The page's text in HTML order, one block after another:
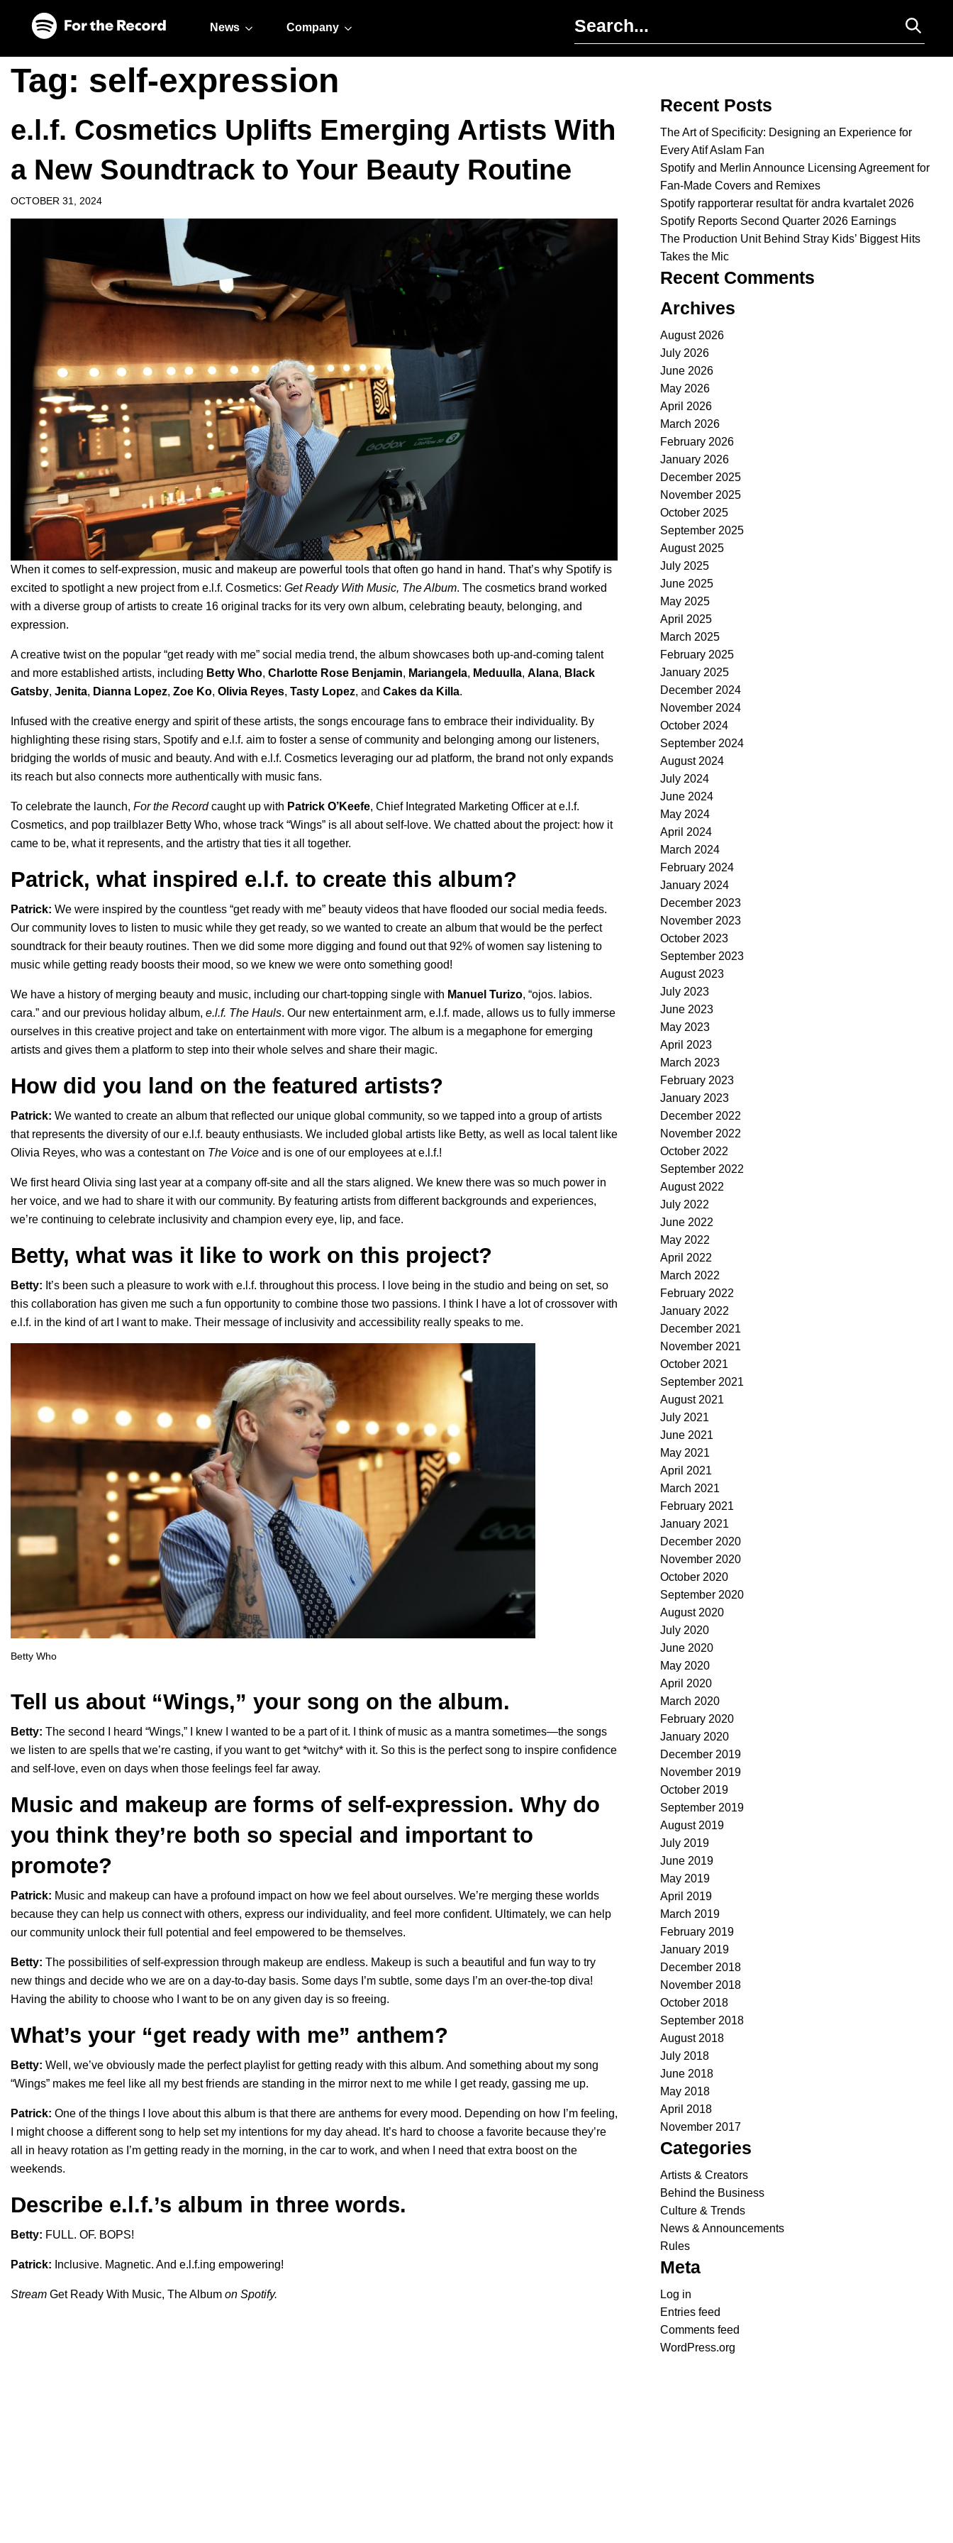
News Company
Tag: self-expression
e.l.f. Cosmetics Uplifts Emerging Artists With
a New Soundtrack to Your Beauty Routine
OCTOBER 31, 2024
When it comes to self-expression, music and makeup are powerful tools that often go hand in hand. That’s why Spotify is
excited to spotlight a new project from e.l.f. Cosmetics: Get Ready With Music, The Album. The cosmetics brand worked
with a diverse group of artists to create 16 original tracks for its very own album, celebrating beauty, belonging, and
expression.
A creative twist on the popular “get ready with me” social media trend, the album showcases both up-and-coming talent
and more established artists, including Betty Who, Charlotte Rose Benjamin, Mariangela, Meduulla, Alana, Black
Gatsby, Jenita, Dianna Lopez, Zoe Ko, Olivia Reyes, Tasty Lopez, and Cakes da Killa.
Infused with the creative energy and spirit of these artists, the songs encourage fans to embrace their individuality. By
highlighting these rising stars, Spotify and e.l.f. aim to foster a sense of community and belonging among our listeners,
bridging the worlds of music and beauty. And with e.l.f. Cosmetics leveraging our ad platform, the brand not only expands
its reach but also connects more authentically with music fans.
To celebrate the launch, For the Recordcaught up with Patrick O’Keefe, Chief Integrated Marketing Officer at e.l.f.
Cosmetics, and pop trailblazer Betty Who, whose track “Wings” is all about self-love. We chatted about the project: how it
came to be, what it represents, and the artistry that ties it all together.
Patrick, what inspired e.l.f. to create this album?
Patrick: We were inspired by the countless “get ready with me” beauty videos that have flooded our social media feeds.
Our community loves to listen to music while they get ready, so we wanted to create an album that would be the perfect
soundtrack for their beauty routines. Then we did some more digging and found out that 92% of women say listening to
music while getting ready boosts their mood, so we knew we were onto something good!
We have a history of merging beauty and music, including our chart-topping single with Manuel Turizo, “ojos. labios.
cara.” and our previous holiday album, e.l.f. The Hauls. Our new entertainment arm, e.l.f. made, allows us to fully immerse
ourselves in this creative project and take on entertainment with more vigor. The album is a megaphone for emerging
artists and gives them a platform to step into their whole selves and share their magic.
How did you land on the featured artists?
Patrick: We wanted to create an album that reflected our unique global community, so we tapped into a group of artists
that represents the diversity of our e.l.f. beauty enthusiasts. We included global artists like Betty, as well as local talent like
Olivia Reyes, who was a contestant on The Voice and is one of our employees at e.l.f.!
We first heard Olivia sing last year at a company off-site and all the stars aligned. We knew there was so much power in
her voice, and we had to share it with our community. By featuring artists from different backgrounds and experiences,
we’re continuing to celebrate inclusivity and champion every eye, lip, and face.
Betty, what was it like to work on this project?
Betty: It’s been such a pleasure to work with e.l.f. throughout this process. I love being in the studio and being on set, so
this collaboration has given me such a fun opportunity to combine those two passions. I think I have a lot of crossover with
e.l.f. in the kind of art I want to make. Their message of inclusivity and accessibility really speaks to me.
Betty Who
Tell us about “Wings,” your song on the album.
Betty: The second I heard “Wings,” I knew I wanted to be a part of it. I think of music as a mantra sometimes—the songs
we listen to are spells that we’re casting, if you want to get *witchy* with it. So this is the perfect song to inspire confidence
and self-love, even on days when those feelings feel far away.
Music and makeup are forms of self-expression. Why do
you think they’re both so special and important to
promote?
Patrick: Music and makeup can have a profound impact on how we feel about ourselves. We’re merging these worlds
because they can help us connect with others, express our individuality, and feel more confident. Ultimately, we can help
our community unlock their full potential and feel empowered to be themselves.
Betty: The possibilities of self-expression through makeup are endless. Makeup is such a beautiful and fun way to try
new things and decide who we are on a day-to-day basis. Some days I’m subtle, some days I’m an over-the-top diva!
Having the ability to choose who I want to be on any given day is so freeing.
What’s your “get ready with me” anthem?
Betty: Well, we’ve obviously made the perfect playlist for getting ready with this album. And something about my song
“Wings” makes me feel like all my best friends are standing in the mirror next to me while I get ready, gassing me up.
Patrick: One of the things I love about this album is that there are anthems for every mood. Depending on how I’m feeling,
I might choose a different song to help set my intentions for my day ahead. It’s hard to choose a favorite because they’re
all in heavy rotation as I’m getting ready in the morning, in the car to work, and when I need that extra boost on the
weekends.
Describe e.l.f.’s album in three words.
Betty: FULL. OF. BOPS!
Patrick: Inclusive. Magnetic. And e.l.f.ing empowering!
Stream Get Ready With Music, The Album on Spotify.
Recent Posts
The Art of Specificity: Designing an Experience for
Every Atif Aslam Fan
Spotify and Merlin Announce Licensing Agreement for
Fan-Made Covers and Remixes
Spotify rapporterar resultat för andra kvartalet 2026
Spotify Reports Second Quarter 2026 Earnings
The Production Unit Behind Stray Kids’ Biggest Hits
Takes the Mic
Recent Comments
Archives
August 2026
July 2026
June 2026
May 2026
April 2026
March 2026
February 2026
January 2026
December 2025
November 2025
October 2025
September 2025
August 2025
July 2025
June 2025
May 2025
April 2025
March 2025
February 2025
January 2025
December 2024
November 2024
October 2024
September 2024
August 2024
July 2024
June 2024
May 2024
April 2024
March 2024
February 2024
January 2024
December 2023
November 2023
October 2023
September 2023
August 2023
July 2023
June 2023
May 2023
April 2023
March 2023
February 2023
January 2023
December 2022
November 2022
October 2022
September 2022
August 2022
July 2022
June 2022
May 2022
April 2022
March 2022
February 2022
January 2022
December 2021
November 2021
October 2021
September 2021
August 2021
July 2021
June 2021
May 2021
April 2021
March 2021
February 2021
January 2021
December 2020
November 2020
October 2020
September 2020
August 2020
July 2020
June 2020
May 2020
April 2020
March 2020
February 2020
January 2020
December 2019
November 2019
October 2019
September 2019
August 2019
July 2019
June 2019
May 2019
April 2019
March 2019
February 2019
January 2019
December 2018
November 2018
October 2018
September 2018
August 2018
July 2018
June 2018
May 2018
April 2018
November 2017
Categories
Artists & Creators
Behind the Business
Culture & Trends
News & Announcements
Rules
Meta
Log in
Entries feed
Comments feed
WordPress.org